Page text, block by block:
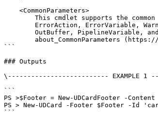
```
### Outputs
\-------------------------- EXAMPLE
```
PS >$Footer = New-UDCardFooter -
PS > New-UDCard -Footer $Footer -Id
```